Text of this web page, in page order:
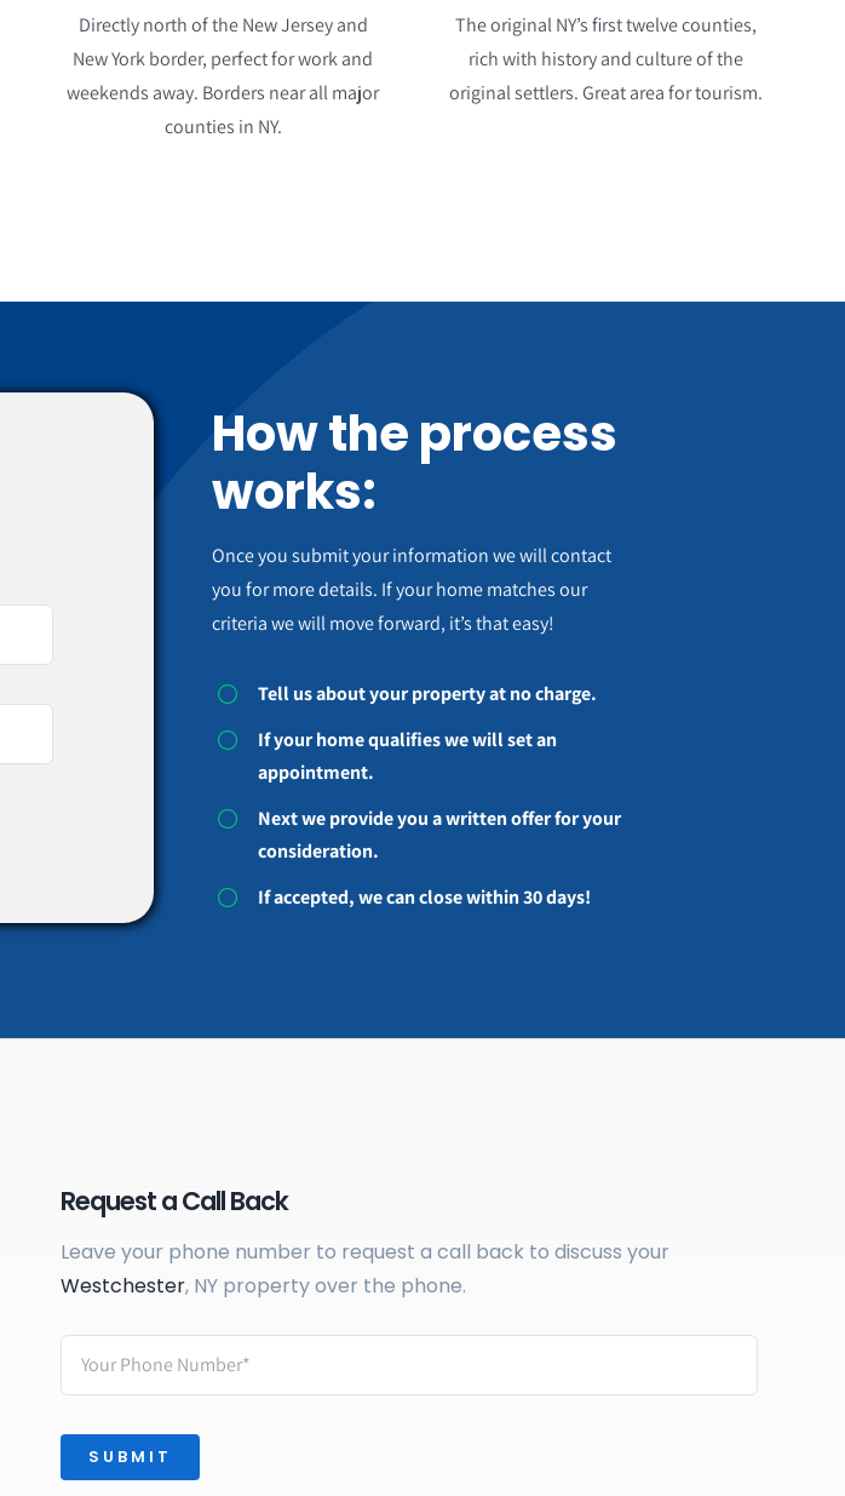
Directly north of the New Jersey and
New York border, perfect for work and
weekends away. Borders near all major
counties in NY.
The original NY’s first twelve counties,
rich with history and culture of the
original settlers. Great area for tourism.
How the process
works:
Once you submit your information we will contact
you for more details. If your home matches our
criteria we will move forward, it’s that easy!
Tell us about your property at no charge.
If your home qualifies we will set an
appointment.
Next we provide you a written offer for your
consideration.
If accepted, we can close within 30 days!
Request a Call Back
Leave your phone number to request a call back to discuss your
Westchester, NY property over the phone.
SUBMIT